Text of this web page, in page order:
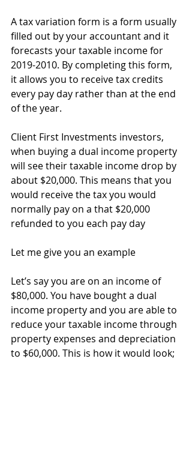
A tax variation form is a form usually
filled out by your accountant and it
forecasts your taxable income for
2019-2010. By completing this form,
it allows you to receive tax credits
every pay day rather than at the end
of the year.
Client First Investments investors,
when buying a dual income property
will see their taxable income drop by
about $20,000. This means that you
would receive the tax you would
normally pay on a that $20,000
refunded to you each pay day
Let me give you an example
Let’s say you are on an income of
$80,000. You have bought a dual
income property and you are able to
reduce your taxable income through
property expenses and depreciation
to $60,000. This is how it would look;